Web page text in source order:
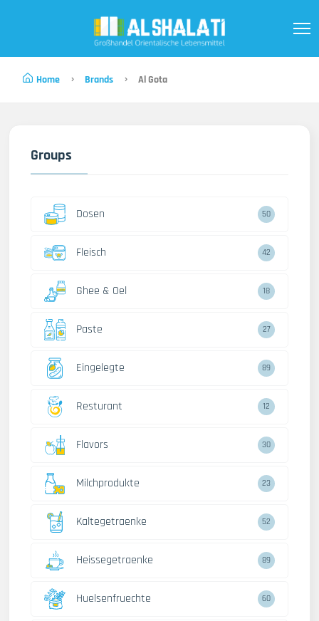
Home Brands Al Gota
Groups
Dosen 50
Fleisch 42
Ghee & Oel 18
Paste 27
Eingelegte 89
Resturant 12
Flavors 30
Milchprodukte 23
Kaltegetraenke 52
Heissegetraenke 89
Huelsenfruechte 60